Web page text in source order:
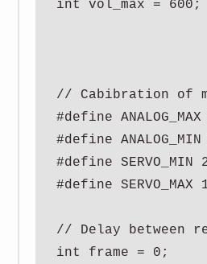
int vol_max = 600;
// Cabibration of
#define
#define ANALOG_MIN
#define SERVO_MIN
#define SERVO_MAX
// Delay between
int frame = 0;